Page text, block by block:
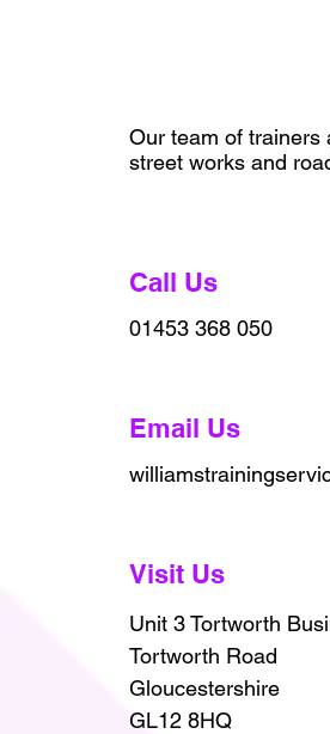
Our team of trainers
street works and
Call Us
01453 368 050
Email Us
Visit Us
Unit 3 Tortworth
Tortworth Road
Gloucestershire
GL12 8HQ